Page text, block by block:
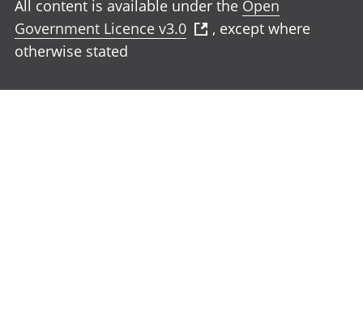
All content is available under the Open
Government Licence v3.0
, except where
otherwise stated